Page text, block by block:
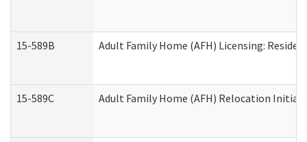
15-589B Adult Family Home (AFH) Licensing:
15-589C Adult Family Home (AFH) Relocation Initial